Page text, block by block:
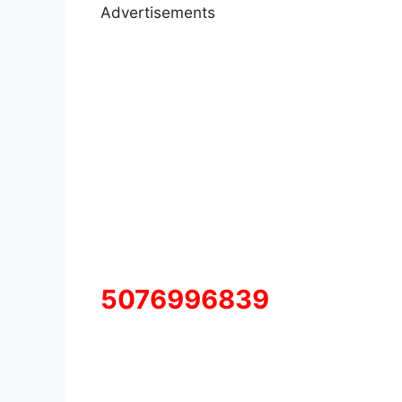
Advertisements
5076996839